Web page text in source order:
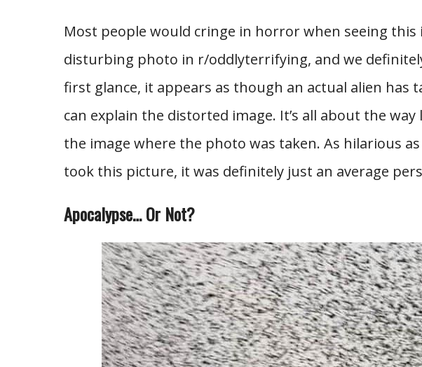
Most people would cringe in horror when seeing
disturbing photo in r/oddlyterrifying, and we
first glance, it appears as though an actual alien has
can explain the distorted image. It’s all about the
the image where the photo was taken. As hilarious
took this picture, it was definitely just an average
Apocalypse… Or Not?